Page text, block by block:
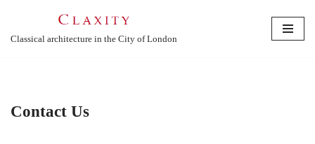
Skip
Classical architecture in the City of London
Contact Us